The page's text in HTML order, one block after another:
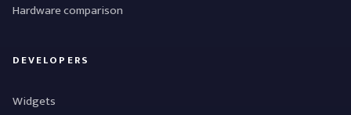
Hardware comparison
DEVELOPERS
Widgets